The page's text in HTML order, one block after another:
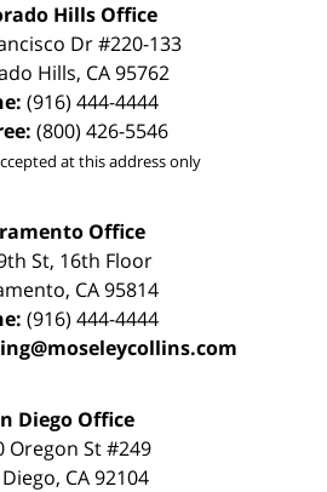
Hills Office
Dr#220-133
Hills, CA95762
(916) 444-4444
(800) 426-5546
at this address only
Office
St, 16th Floor
, CA 95814
(916) 444-4444
Diego Office
Oregon St #249
, CA 92104